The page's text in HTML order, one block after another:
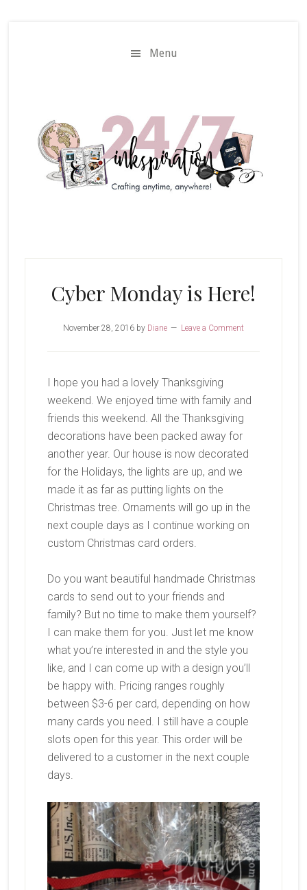
Menu
Cyber Monday is Here!
November 28, 2016by Diane Leave a Comment
I hope you had a lovely Thanksgiving
weekend. We enjoyed time with family and
friends this weekend. All the Thanksgiving
decorations have been packed away for
another year. Our house is now decorated
for the Holidays, the lights are up, and we
made it as far as putting lights on the
Christmas tree. Ornaments will go up in the
next couple days as I continue working on
custom Christmas card orders.
Do you want beautiful handmade Christmas
cards to send out to your friends and
family? But no time to make them yourself?
I can make them for you. Just let me know
what you’re interested in and the style you
like, and I can come up with a design you’ll
be happy with. Pricing ranges roughly
between $3-6 per card, depending on how
many cards you need. I still have a couple
slots open for this year. This order will be
delivered to a customer in the next couple
days.